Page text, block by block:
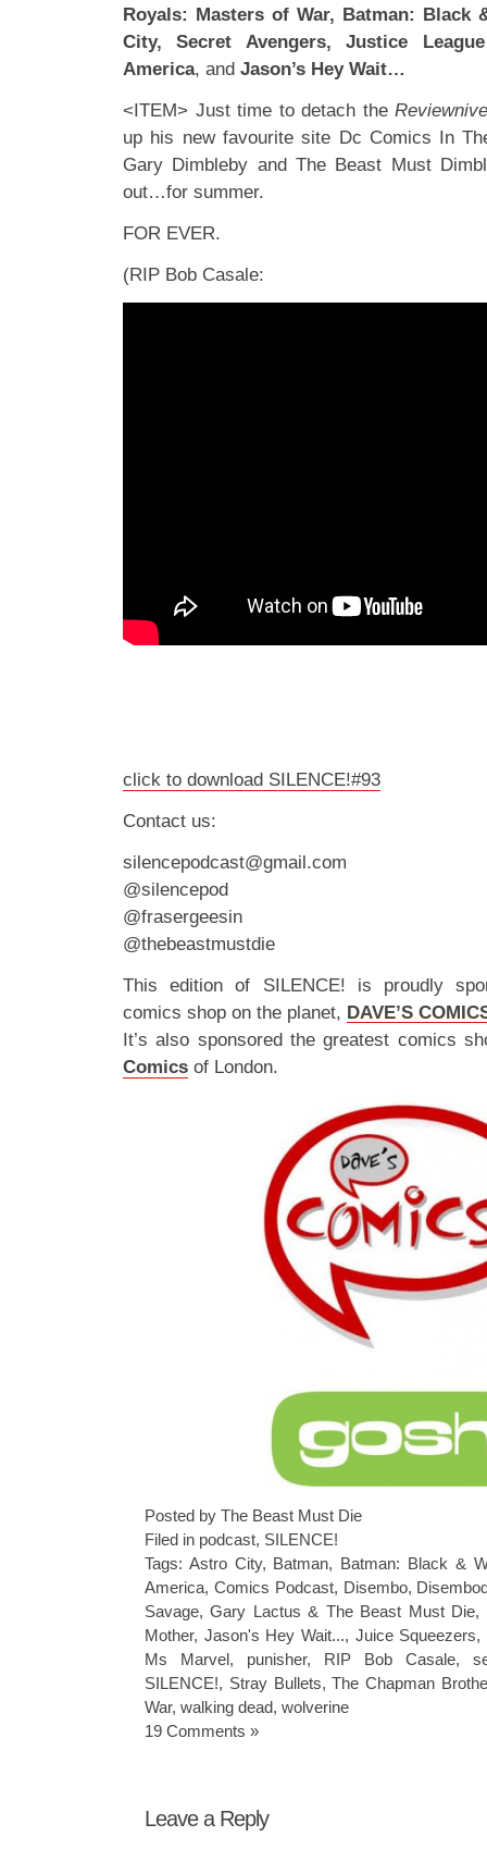
Royals: Masters of War, Batman: Black
City, Secret Avengers, Justice
America, and Jason’s Hey Wait…
<ITEM> Just time to detach the
up his new favourite site Dc Comics In
Gary Dimbleby and The Beast Must
out…for summer.
FOR EVER.
(RIP Bob Casale:
click to download SILENCE!#93
Contact us:
silencepodcast@gmail.com
@silencepod
@frasergeesin
@thebeastmustdie
This edition of SILENCE! is proudly
comics shop on the planet, DAVE’S
It’s also sponsored the greatest comics
Comics of London.
Posted by The Beast Must Die
Filed in podcast, SILENCE!
Tags: Astro City, Batman, Batman: Black &
America, Comics Podcast, Disembo,
Savage,Gary Lactus & The Beast Must Die,
Mother, Jason's Hey Wait..., Juice Squeezers,
Ms Marvel, punisher, RIP Bob Casale,
SILENCE!, Stray Bullets,The Chapman
War, walking dead, wolverine
19 Comments »
Leave a Reply